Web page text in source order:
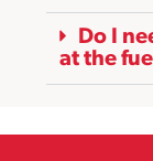
Do I
at the